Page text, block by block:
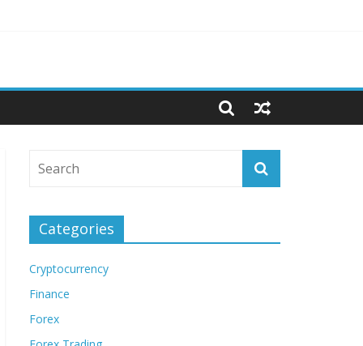
Categories
Cryptocurrency
Finance
Forex